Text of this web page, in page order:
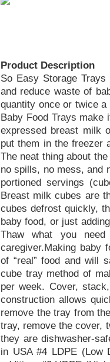
Product Description
So Easy Storage
and reduce waste of
quantity once or twice
Baby Food Trays make
expressed breast milk
put them in the freezer
The neat thing about
no spills, no mess, and
portioned servings
Breast milk cubes are
cubes defrost quickly,
baby food, or just
Thaw what you
caregiver.Making baby
of “real” food and will
cube tray method of
per week. Cover,
construction allows
remove the tray from
tray, remove the cover,
they are dishwasher-
in USA #4 LDPE (Low